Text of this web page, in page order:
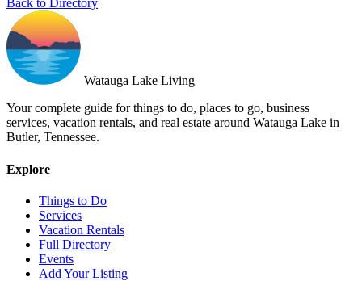
Back to Directory
Watauga Lake Living
Your complete guide for things to do, places to go, business
services, vacation rentals, and real estate around Watauga Lake in
Butler, Tennessee.
Explore
Things to Do
Services
Vacation Rentals
Full Directory
Events
Add Your Listing